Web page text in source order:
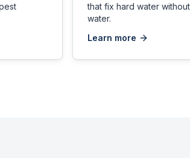
that fix hard water
water.
Learn more